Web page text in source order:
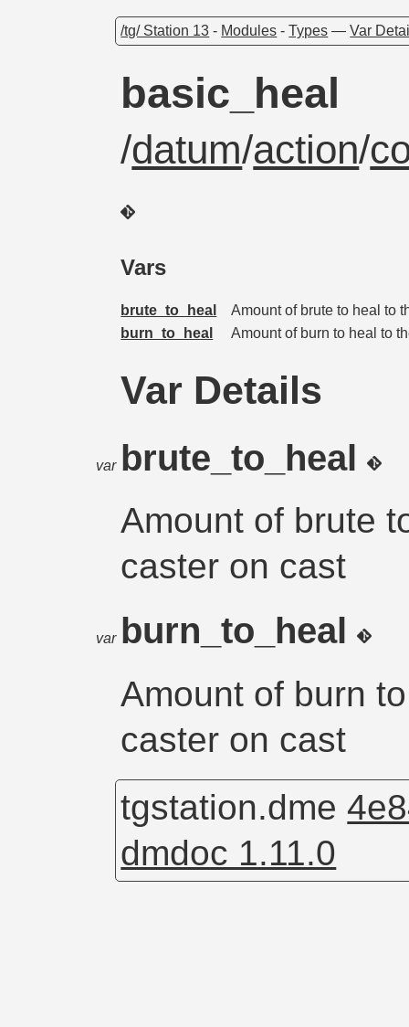
/tg/ Station 13 - Modules -Types —Var
basic_heal
/datum/action/
Vars
brute_to_heal
Amount of brute to heal to
burn_to_heal
Amount of burn to heal to
Var Details
var brute_to_heal
Amount of brute
caster on cast
var burn_to_heal
Amount of burn
caster on cast
tgstation.dme
dmdoc 1.11.0